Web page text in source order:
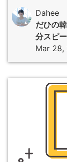
Dahee
だひの
分スピ
Mar 28,